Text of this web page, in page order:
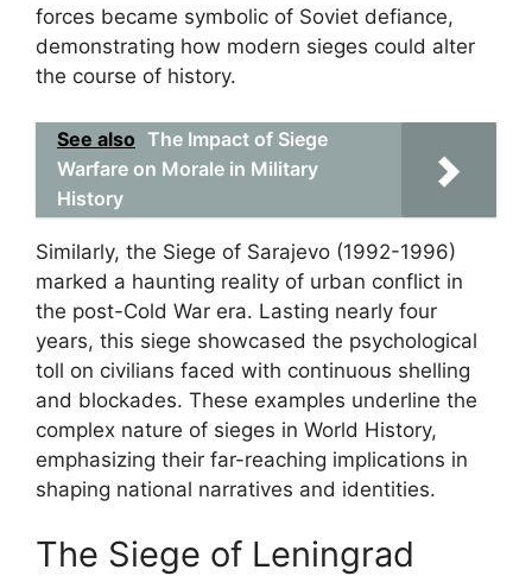
forces became symbolic of Soviet defiance,
demonstrating how modern sieges could alter
the course of history.
See also The Impact of Siege
Warfare on Morale in Military
History
Similarly, the Siege of Sarajevo (1992-1996)
marked a haunting reality of urban conflict in
the post-Cold War era. Lasting nearly four
years, this siege showcased the psychological
toll on civilians faced with continuous shelling
and blockades. These examples underline the
complex nature of sieges in World History,
emphasizing their far-reaching implications in
shaping national narratives and identities.
The Siege of Leningrad